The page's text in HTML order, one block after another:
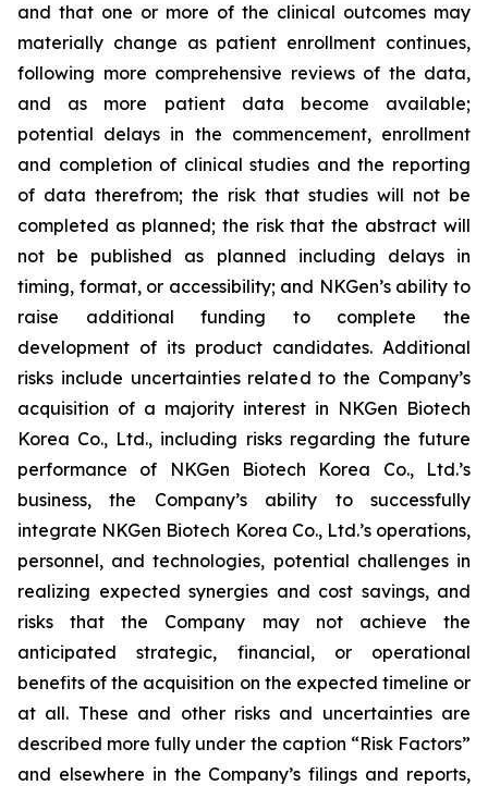
and that one or more of the clinical outcomes may
materially change as patient enrollment continues,
following more comprehensive reviews of the data,
and as more patient data become available;
potential delays in the commencement, enrollment
and completion of clinical studies and the reporting
of data therefrom; the risk that studies will not be
completed as planned; the risk that the abstract will
not be published as planned including delays in
timing, format, or accessibility; and NKGen’s ability to
raise additional funding to complete the
development of its product candidates. Additional
risks include uncertainties related to the Company’s
acquisition of a majority interest in NKGen Biotech
Korea Co., Ltd., including risks regarding the future
performance of NKGen Biotech Korea Co., Ltd.’s
business, the Company’s ability to successfully
integrate NKGen Biotech Korea Co., Ltd.’s operations,
personnel, and technologies, potential challenges in
realizing expected synergies and cost savings, and
risks that the Company may not achieve the
anticipated strategic, financial, or operational
benefits of the acquisition on the expected timeline or
at all. These and other risks and uncertainties are
described more fully under the caption “Risk Factors”
and elsewhere in the Company’s filings and reports,